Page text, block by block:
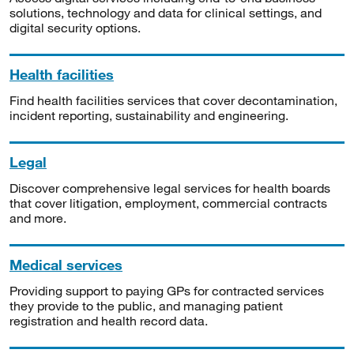
solutions, technology and data for clinical settings, and
digital security options.
Health facilities
Find health facilities services that cover decontamination,
incident reporting, sustainability and engineering.
Legal
Discover comprehensive legal services for health boards
that cover litigation, employment, commercial contracts
and more.
Medical services
Providing support to paying GPs for contracted services
they provide to the public, and managing patient
registration and health record data.